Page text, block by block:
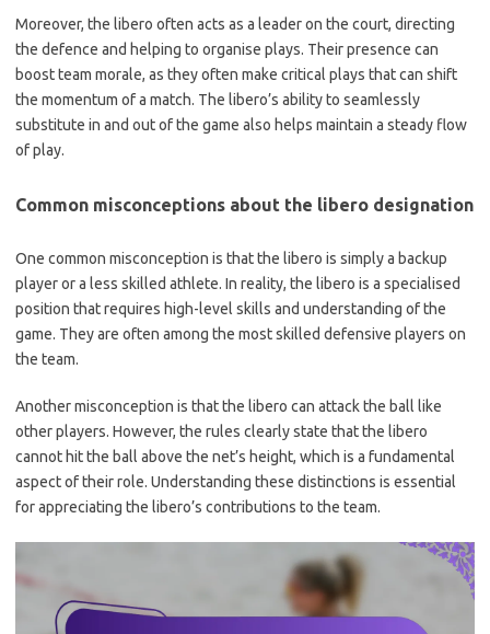
Moreover, the libero often acts as a leader on the court, directing
the defence and helping to organise plays. Their presence can
boost team morale, as they often make critical plays that can shift
the momentum of a match. The libero’s ability to seamlessly
substitute in and out of the game also helps maintain a steady flow
of play.
Common misconceptions about the libero designation
One common misconception is that the libero is simply a backup
player or a less skilled athlete. In reality, the libero is a specialised
position that requires high-level skills and understanding of the
game. They are often among the most skilled defensive players on
the team.
Another misconception is that the libero can attack the ball like
other players. However, the rules clearly state that the libero
cannot hit the ball above the net’s height, which is a fundamental
aspect of their role. Understanding these distinctions is essential
for appreciating the libero’s contributions to the team.